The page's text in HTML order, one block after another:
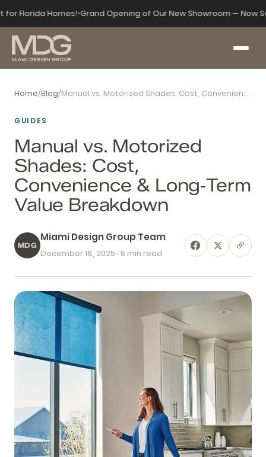
for Florida Homes!•Grand Opening of Our New Showroom — Now
Home/Blog/ Manual vs. Motorized Shades: Cost, Convenience & Long‑Term Value Breakdown
GUIDES
Manual vs. Motorized
Shades: Cost,
Convenience & Long‑Term
Value Breakdown
MDG
Miami Design Group Team
December 18, 2025 · 6 min read